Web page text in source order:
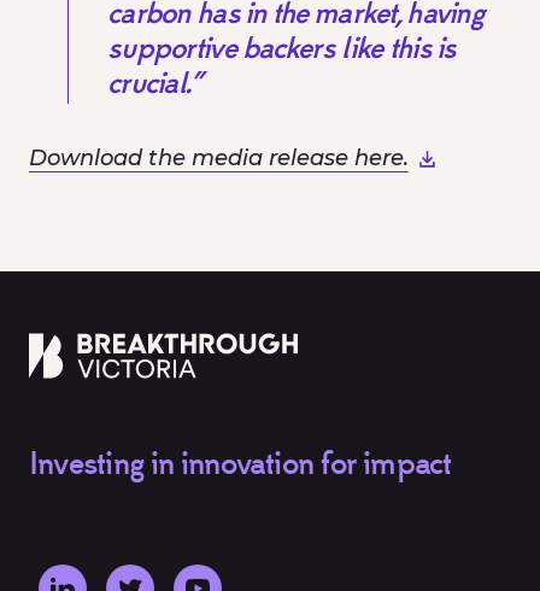
carbon has in the market, having
supportive backers like this is
crucial.”
Download the media release here.
Investing in innovation for impact